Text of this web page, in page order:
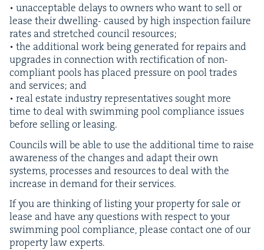
• unac­cept­able delays to own­ers who want to sell or
lease their dwelling- caused by high inspec­tion fail­ure
rates and stretched coun­cil resources;
• the addi­tion­al work being gen­er­at­ed for repairs and
upgrades in con­nec­tion with rec­ti­fi­ca­tion of non-
com­pli­ant pools has placed pres­sure on pool trades
and ser­vices; and
• real estate indus­try rep­re­sen­ta­tives sought more
time to deal with swim­ming pool com­pli­ance issues
before sell­ing or leasing.
Coun­cils will be able to use the addi­tion­al time to raise
aware­ness of the changes and adapt their own
sys­tems, process­es and resources to deal with the
increase in demand for their services.
If you are think­ing of list­ing your prop­er­ty for sale or
lease and have any ques­tions with respect to your
swim­ming pool com­pli­ance, please con­tact one of our
prop­er­ty law experts.